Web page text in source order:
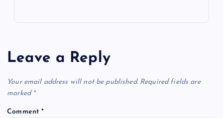
Leave a Reply
Your email address will not be published. Required fields are
marked *
Comment*